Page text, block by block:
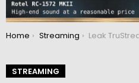
You are here:
Home Streaming Leak TruStream: A Premium Network Streamer for Modern
STREAMING